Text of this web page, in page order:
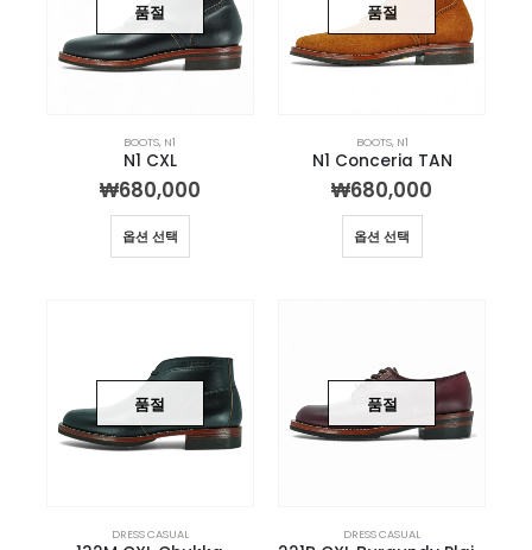
품절
BOOTS, N1
N1 CXL
₩680,000
옵션 선택
품절
BOOTS, N1
N1 Conceria TAN
₩680,000
옵션 선택
품절
DRESS CASUAL
품절
DRESS CASUAL